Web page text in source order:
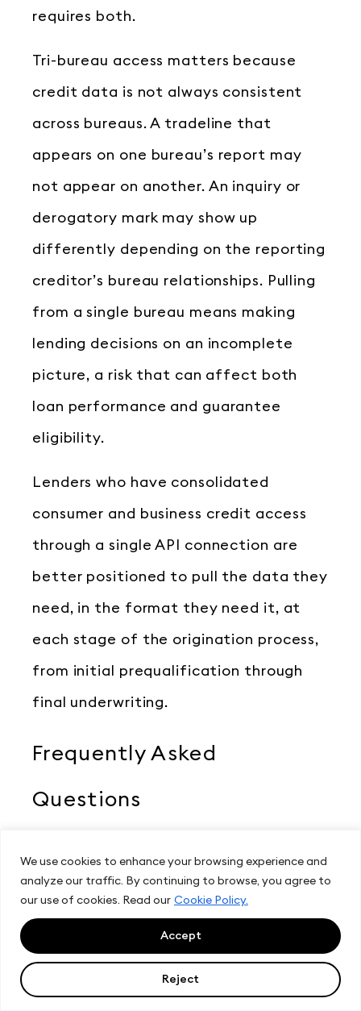
We use cookies to enhance your browsing experience and
analyze our traffic. By continuing to browse, you agree to
our use of cookies. Read our Cookie Policy.
Reject
Accept
requires both.
Tri-bureau access matters because
credit data is not always consistent
across bureaus. A tradeline that
appears on one bureau’s report may
not appear on another. An inquiry or
derogatory mark may show up
differently depending on the reporting
creditor’s bureau relationships. Pulling
from a single bureau means making
lending decisions on an incomplete
picture, a risk that can affect both
loan performance and guarantee
eligibility.
Lenders who have consolidated
consumer and business credit access
through a single API connection are
better positioned to pull the data they
need, in the format they need it, at
each stage of the origination process,
from initial prequalification through
final underwriting.
Frequently Asked
Questions
Do I credential with each
bureau separately?
Not through a CRA. With CRS you
complete one vetting process and one